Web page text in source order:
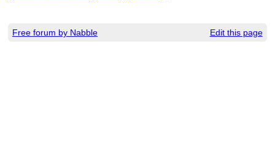
Free forum by Nabble Edit this page